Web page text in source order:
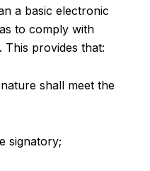
a basic electronic
to comply with
This provides that:
shall meet the
signatory;